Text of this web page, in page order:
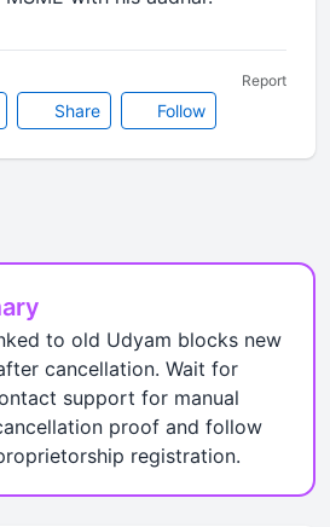
Share Follow
Report
to old Udyam blocks new
cancellation. Wait for
support for manual
proof and follow
registration.